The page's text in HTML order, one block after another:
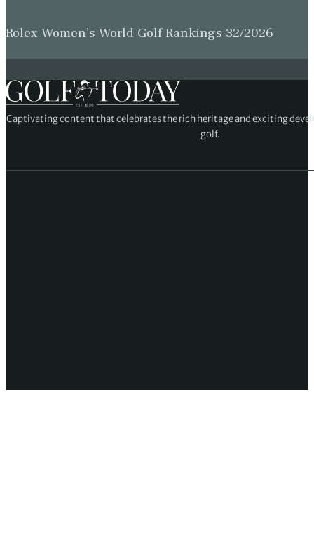
Rolex Women’s World Golf Rankings 32/2026
Captivating content that celebrates the rich heritage and exciting
golf.